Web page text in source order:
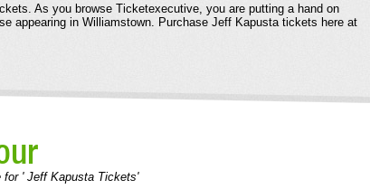
As you browse Ticketexecutive, you are putting a hand on
appearing in Williamstown. Purchase Jeff Kapusta tickets here at
' Jeff Kapusta Tickets'